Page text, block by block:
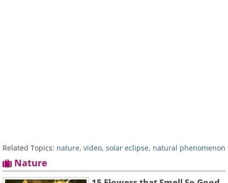
Related Topics: nature, video, solar eclipse, natural phenomenon
Nature